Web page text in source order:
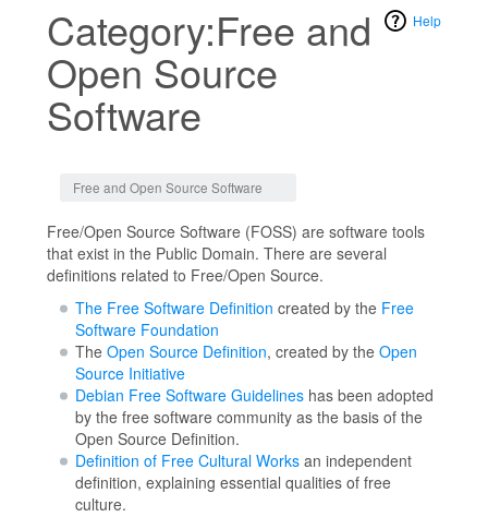
Help
Category:Free and
Open Source
Software
Free and Open Source Software
Free/Open Source Software (FOSS) are software tools
that exist in the Public Domain. There are several
definitions related to Free/Open Source.
The Free Software Definition created by the Free
Software Foundation
The Open Source Definition, created by the Open
Source Initiative
Debian Free Software Guidelineshas been adopted
by the free software community as the basis of the
Open Source Definition.
Definition of Free Cultural Worksan independent
definition, explaining essential qualities of free
culture.